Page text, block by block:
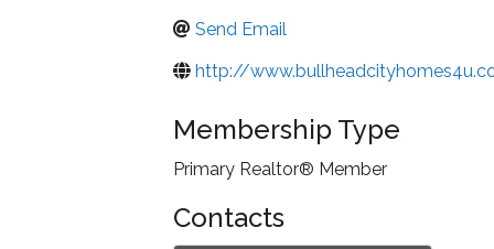
Send Email
http://
Membership Type
Primary Realtor® Member
Contacts